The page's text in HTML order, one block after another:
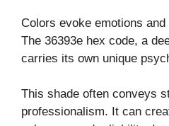
Colors evoke emotions
The 36393e hex code, a
carries its own unique
This shade often conveys
professionalism. It can